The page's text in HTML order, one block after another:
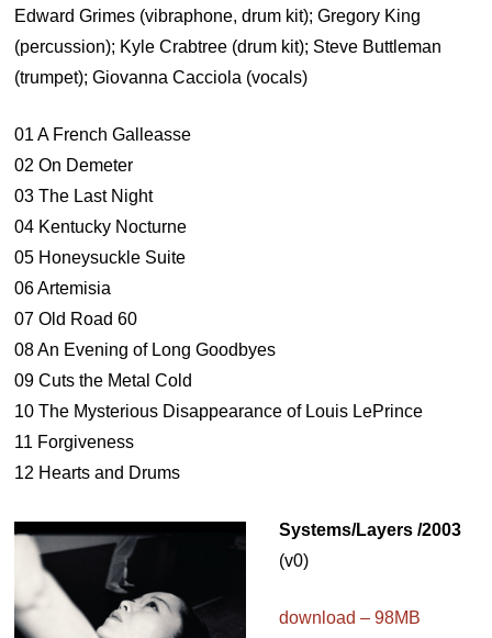
Edward Grimes (vibraphone, drum kit); Gregory King
(percussion); Kyle Crabtree (drum kit); Steve Buttleman
(trumpet); Giovanna Cacciola (vocals)
01 A French Galleasse
02 On Demeter
03 The Last Night
04 Kentucky Nocturne
05 Honeysuckle Suite
06 Artemisia
07 Old Road 60
08 An Evening of Long Goodbyes
09 Cuts the Metal Cold
10 The Mysterious Disappearance of Louis LePrince
11 Forgiveness
12 Hearts and Drums
Systems/Layers /2003
(v0)
download – 98MB